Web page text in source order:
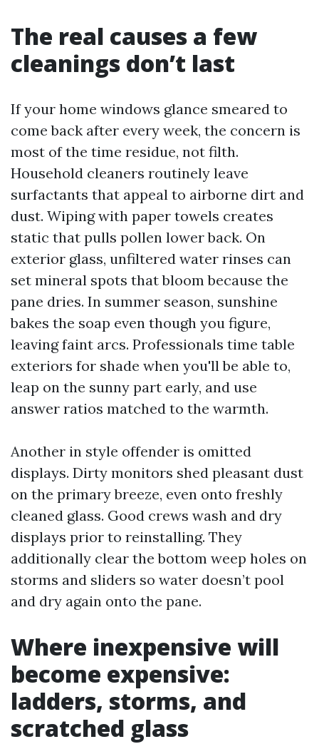
The real causes a few
cleanings don’t last
If your home windows glance smeared to
come back after every week, the concern is
most of the time residue, not filth.
Household cleaners routinely leave
surfactants that appeal to airborne dirt and
dust. Wiping with paper towels creates
static that pulls pollen lower back. On
exterior glass, unfiltered water rinses can
set mineral spots that bloom because the
pane dries. In summer season, sunshine
bakes the soap even though you figure,
leaving faint arcs. Professionals time table
exteriors for shade when you'll be able to,
leap on the sunny part early, and use
answer ratios matched to the warmth.
Another in style offender is omitted
displays. Dirty monitors shed pleasant dust
on the primary breeze, even onto freshly
cleaned glass. Good crews wash and dry
displays prior to reinstalling. They
additionally clear the bottom weep holes on
storms and sliders so water doesn’t pool
and dry again onto the pane.
Where inexpensive will
become expensive:
ladders, storms, and
scratched glass